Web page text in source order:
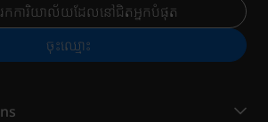
រកការិយាល័យដែលនៅជិតអ្នកបំផុត
ចុះ​ឈ្មោះ